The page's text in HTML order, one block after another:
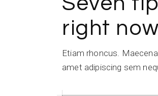
right now
Etiam rhoncus.
amet adipiscing sem